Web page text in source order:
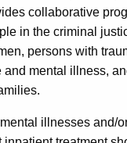
collaborative
in the criminal
persons with
mental illness,
illnesses and/